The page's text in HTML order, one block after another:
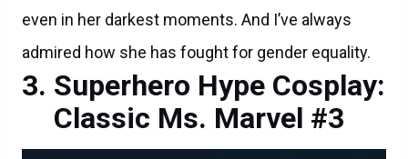
even in her darkest moments. And I’ve always
admired how she has fought for gender equality.
Superhero Hype Cosplay:
Classic Ms. Marvel #3